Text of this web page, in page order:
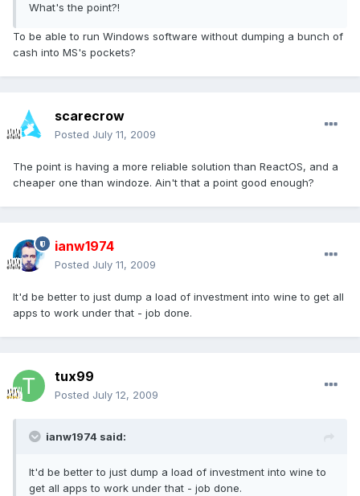
What's the point?!
To be able to run Windows software without dumping a bunch of
cash into MS's pockets?
scarecrow
Posted July 11, 2009
The point is having a more reliable solution than ReactOS, and a
cheaper one than windoze. Ain't that a point good enough?
ianw1974
Posted July 11, 2009
It'd be better to just dump a load of investment into wine to get all
apps to work under that - job done.
tux99
Posted July 12, 2009
ianw1974 said:
It'd be better to just dump a load of investment into wine to
get all apps to work under that - job done.